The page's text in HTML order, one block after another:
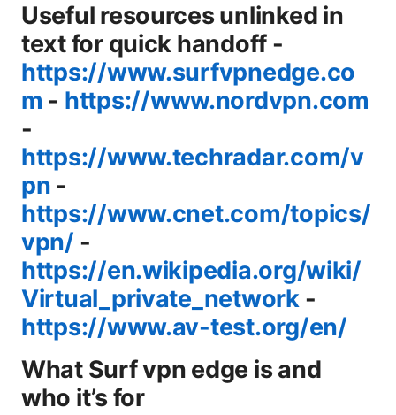
Useful resources unlinked in
text for quick handoff -
https://www.surfvpnedge.co
m - https://www.nordvpn.com
-
https://www.techradar.com/v
pn -
https://www.cnet.com/topics/
vpn/ -
https://en.wikipedia.org/wiki/
Virtual_private_network-
https://www.av-test.org/en/
What Surf vpn edge is and
who it’s for